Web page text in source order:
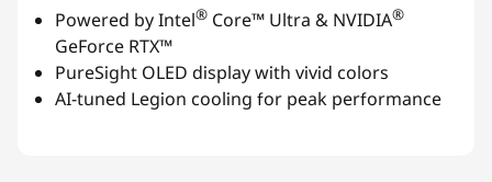
Powered by Intel® Core™ Ultra & NVIDIA®
GeForce RTX™
PureSight OLED display with vivid colors
AI-tuned Legion cooling for peak performance